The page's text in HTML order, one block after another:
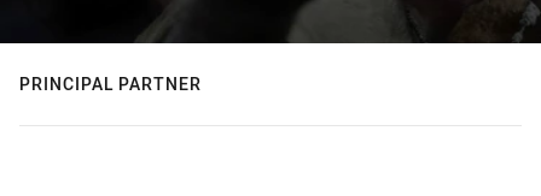
PRINCIPAL PARTNER